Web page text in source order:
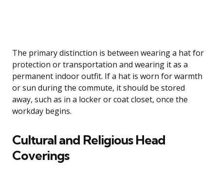
The primary distinction is between wearing a hat for
protection or transportation and wearing it as a
permanent indoor outfit. If a hat is worn for warmth
or sun during the commute, it should be stored
away, such as in a locker or coat closet, once the
workday begins.
Cultural and Religious Head
Coverings